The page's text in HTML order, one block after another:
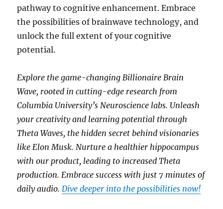
pathway to cognitive enhancement. Embrace
the possibilities of brainwave technology, and
unlock the full extent of your cognitive
potential.
Explore the game-changing Billionaire Brain
Wave, rooted in cutting-edge research from
Columbia University’s Neuroscience labs. Unleash
your creativity and learning potential through
Theta Waves, the hidden secret behind visionaries
like Elon Musk. Nurture a healthier hippocampus
with our product, leading to increased Theta
production. Embrace success with just 7 minutes of
daily audio.Dive deeper into the possibilities now!